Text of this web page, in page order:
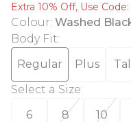
Extra 10% Off, Use Code:
Colour: Washed
Body Fit:
Regular
Plus Tall
Select a Size:
6
8 10